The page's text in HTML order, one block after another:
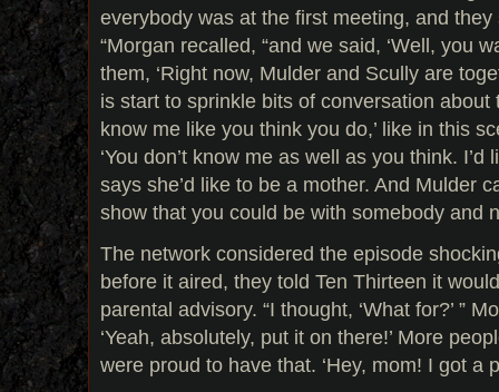
everybody was at the first meeting, and they
“Morgan recalled, “and we said, ‘Well, you
them, ‘Right now, Mulder and Scully are
is start to sprinkle bits of conversation about
know me like you think you do,’ like in this
‘You don’t know me as well as you think. I’d
says she’d like to be a mother. And Mulder
show that you could be with somebody and
The network considered the episode
before it aired, they told Ten Thirteen it
parental advisory. “I thought, ‘What for?’ ”
‘Yeah, absolutely, put it on there!’ More
were proud to have that. ‘Hey, mom! I got a